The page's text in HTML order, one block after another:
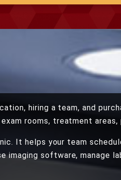
hiring a team, and
rooms, treatment areas,
It helps your team
imaging software, manage